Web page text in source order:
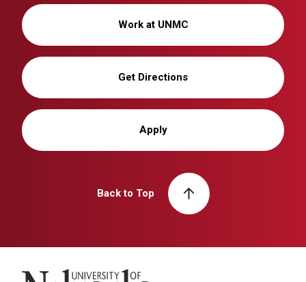
Work at UNMC
Get Directions
Apply
Back to Top
University of Nebraska